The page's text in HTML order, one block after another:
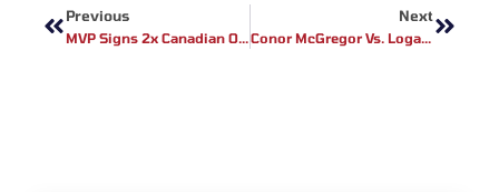
Previous Next
Conor McGregor Vs. Logan Paul: Boxing Match Announced Amid UFC Comeback And Legal Challenges